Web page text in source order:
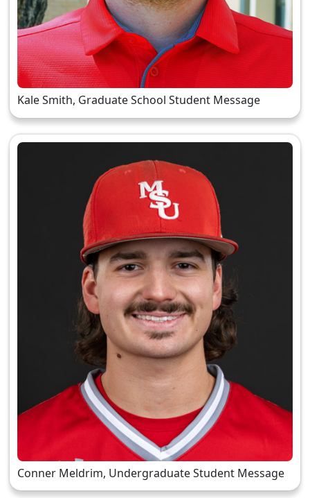
Kale Smith, Graduate School Student Message
Conner Meldrim, Undergraduate Student Message